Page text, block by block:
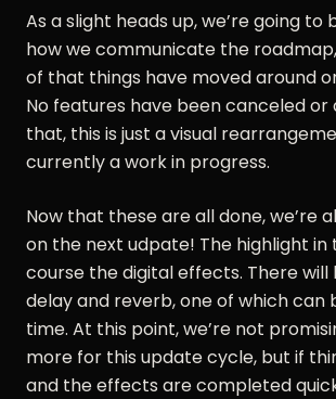
As a slight heads up, we’re going to
how we communicate the
of that things have moved around
No features have been canceled or
that, this is just a visual
currently a work in progress.
Now that these are all done, we’re
on the next udpate! The highlight in
course the digital effects. There will
delay and reverb, one of which can
time. At this point, we’re not
more for this update cycle, but if
and the effects are completed